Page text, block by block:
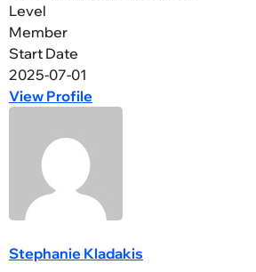
Level
Member
Start Date
2025-07-01
View Profile
Stephanie Kladakis